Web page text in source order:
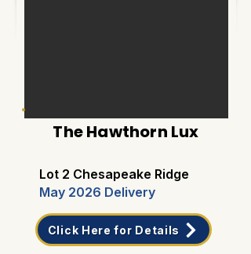
The Hawthorn Lux
Lot 2 Chesapeake Ridge
May 2026 Delivery
Click Here for Details